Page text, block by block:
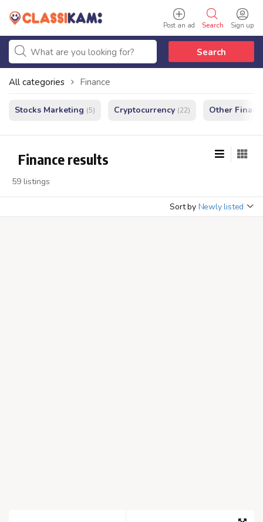
Sign up
Search
Post an ad
Search
All categories Finance
Stocks Marketing (5) Cryptocurrency (22) Other
Finance results
59 listings
Sort by Newly listed